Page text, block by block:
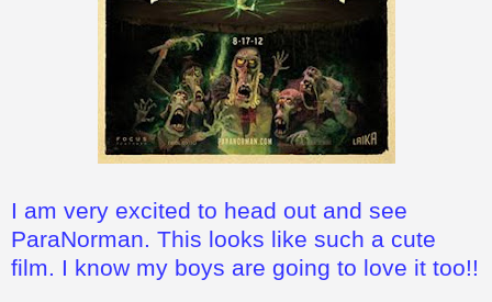
I am very excited to head out and see
ParaNorman. This looks like such a cute
film. I know my boys are going to love it too!!